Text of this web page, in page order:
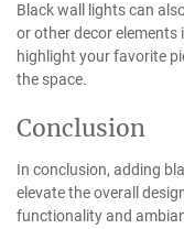
Black wall lights can
or other decor elements
highlight your favorite
the space.
Conclusion
In conclusion, adding
elevate the overall
functionality and